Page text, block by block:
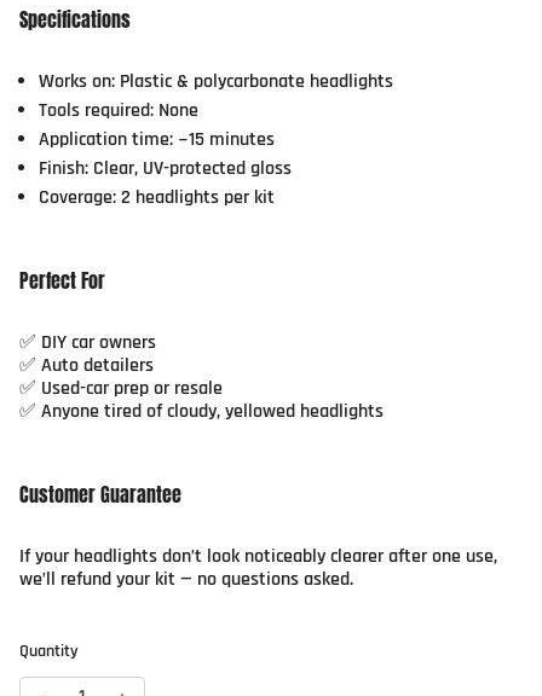
Specifications
Works on: Plastic & polycarbonate headlights
Tools required: None
Application time: ~15 minutes
Finish: Clear, UV-protected gloss
Coverage: 2 headlights per kit
Perfect For
✅ DIY car owners
✅ Auto detailers
✅ Used-car prep or resale
✅ Anyone tired of cloudy, yellowed headlights
Customer Guarantee
If your headlights don’t look noticeably clearer after one use,
we’ll refund your kit — no questions asked.
Quantity